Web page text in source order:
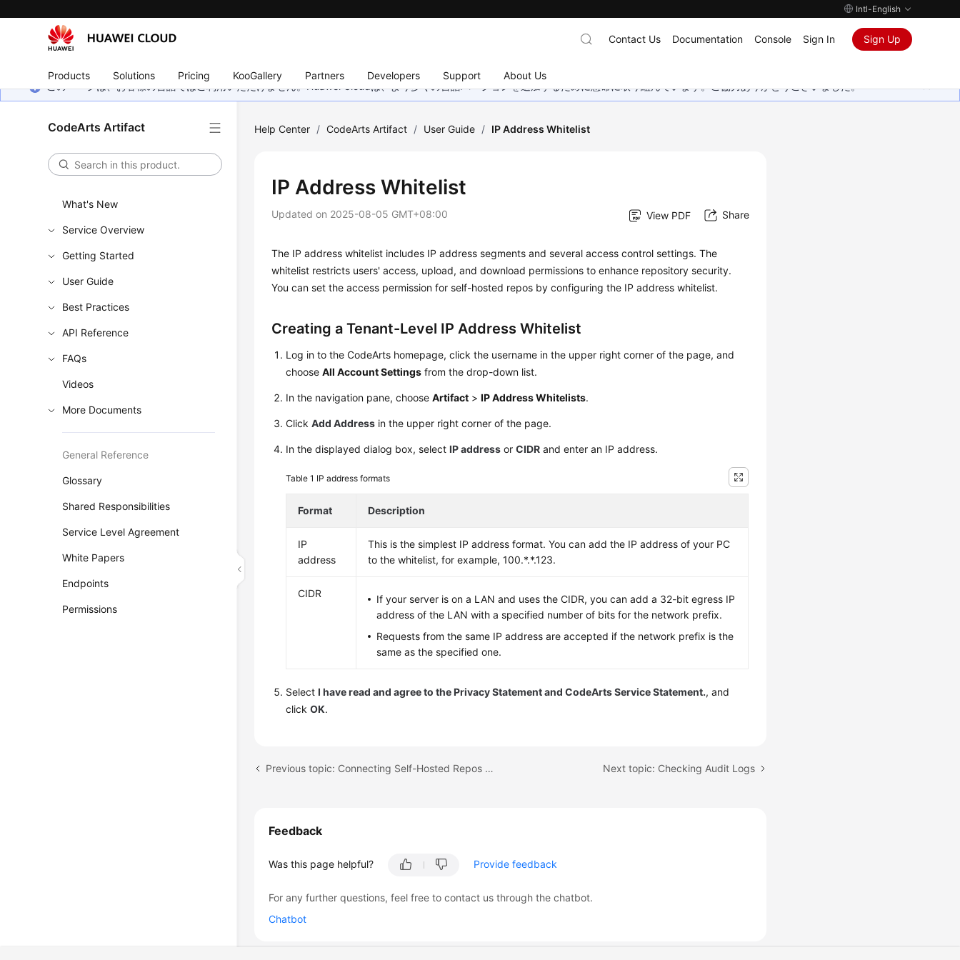
Intl-English
Products Solutions Pricing KooGallery Partners Developers Support About Us
Contact Us Documentation Console Sign In Sign Up
このページは、お客様の言語ではご利用いただけません。Huawei Cloudは、より多くの言語バージョンを追加するために懸命に取り組んでいます。ご協力ありがとうございました。
CodeArts Artifact
What's New
Service Overview
Getting Started
User Guide
Best Practices
API Reference
FAQs
Videos
More Documents
General Reference
Glossary
Shared Responsibilities
Service Level Agreement
White Papers
Endpoints
Permissions
Help Center / CodeArts Artifact / User Guide / IP Address Whitelist
IP Address Whitelist
Updated on 2025-08-05 GMT+08:00 View PDF Share
The IP address whitelist includes IP address segments and several access control settings. The
whitelist restricts users' access, upload, and download permissions to enhance repository security.
You can set the access permission for self-hosted repos by configuring the IP address whitelist.
Creating a Tenant-Level IP Address Whitelist
Log in to the CodeArts homepage, click the username in the upper right corner of the page, and
chooseAll Account Settings from the drop-down list.
In the navigation pane, chooseArtifact >IP Address Whitelists.
ClickAdd Address in the upper right corner of the page.
In the displayed dialog box, selectIP address orCIDR and enter an IP address.
Table 1 IP address formats
Format Description
IP
address
This is the simplest IP address format. You can add the IP address of your PC
to the whitelist, for example, 100.*.*.123.
CIDR
If your server is on a LAN and uses the CIDR, you can add a 32-bit egress IP
address of the LAN with a specified number of bits for the network prefix.
Requests from the same IP address are accepted if the network prefix is the
same as the specified one.
SelectI have read and agree to the Privacy Statement and CodeArts Service Statement., and
clickOK.
Previous topic: Connecting Self-Hosted Repos to Your Local Development Environment Next topic: Checking Audit Logs
Feedback
Was this page helpful? Provide feedback
For any further questions, feel free to contact us through the chatbot.
Chatbot